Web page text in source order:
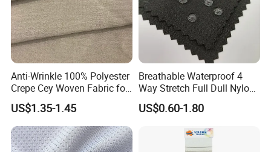
Anti-Wrinkle 100% Polyester
Crepe Cey Woven Fabric for
Dress Garment Textile
US$1.35-1.45
Breathable Waterproof 4
Way Stretch Full Dull Nylon
Polyester Taslan Fabric with
PA PVC PU Coated for
Sportswear/Swimming/Coa
US$0.60-1.80